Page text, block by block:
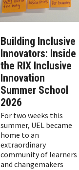
Building Inclusive
Innovators: Inside
the RIX Inclusive
Innovation
Summer School
2026
For two weeks this
summer, UEL became
home to an
extraordinary
community of learners
and changemakers